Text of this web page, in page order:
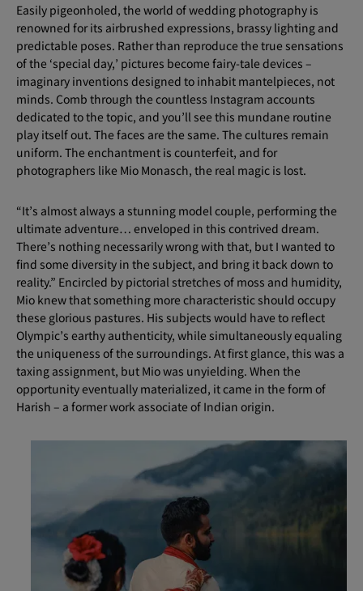
Easily pigeonholed, the world of wedding photography is
renowned for its airbrushed expressions, brassy lighting and
predictable poses. Rather than reproduce the true sensations
of the ‘special day,’ pictures become fairy-tale devices –
imaginary inventions designed to inhabit mantelpieces, not
minds. Comb through the countless Instagram accounts
dedicated to the topic, and you’ll see this mundane routine
play itself out. The faces are the same. The cultures remain
uniform. The enchantment is counterfeit, and for
photographers like Mio Monasch, the real magic is lost.
“It’s almost always a stunning model couple, performing the
ultimate adventure… enveloped in this contrived dream.
There’s nothing necessarily wrong with that, but I wanted to
find some diversity in the subject, and bring it back down to
reality.” Encircled by pictorial stretches of moss and humidity,
Mio knew that something more characteristic should occupy
these glorious pastures. His subjects would have to reflect
Olympic’s earthy authenticity, while simultaneously equaling
the uniqueness of the surroundings. At first glance, this was a
taxing assignment, but Mio was unyielding. When the
opportunity eventually materialized, it came in the form of
Harish – a former work associate of Indian origin.